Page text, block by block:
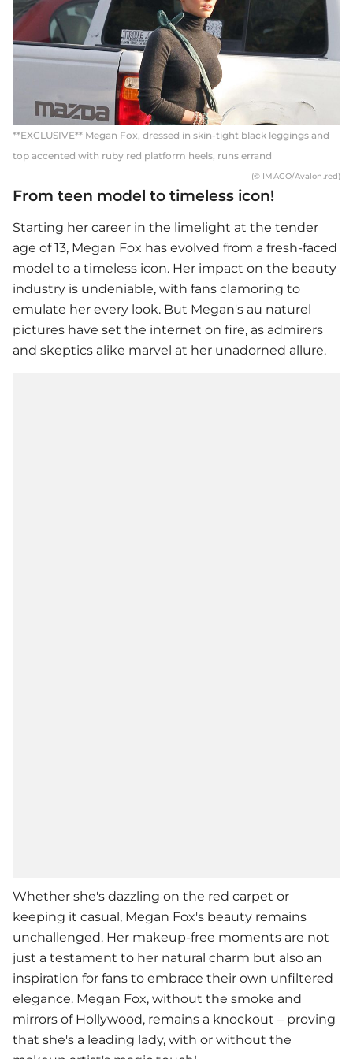
**EXCLUSIVE** Megan Fox, dressed in skin-tight black leggings and
top accented with ruby red platform heels, runs errand
(© IMAGO/Avalon.red)
From teen model to timeless icon!
Starting her career in the limelight at the tender
age of 13, Megan Fox has evolved from a fresh-faced
model to a timeless icon. Her impact on the beauty
industry is undeniable, with fans clamoring to
emulate her every look. But Megan's au naturel
pictures have set the internet on fire, as admirers
and skeptics alike marvel at her unadorned allure.
Whether she's dazzling on the red carpet or
keeping it casual, Megan Fox's beauty remains
unchallenged. Her makeup-free moments are not
just a testament to her natural charm but also an
inspiration for fans to embrace their own unfiltered
elegance. Megan Fox, without the smoke and
mirrors of Hollywood, remains a knockout – proving
that she's a leading lady, with or without the